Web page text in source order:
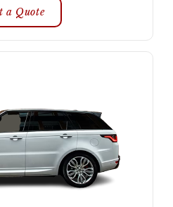
a Quote